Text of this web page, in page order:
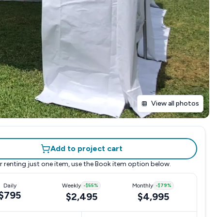
View all photos
Add to project cart
renting just one item, use the Book item option below.
Daily Weekly -$55%
$2,495
Monthly -$79%
$4,995